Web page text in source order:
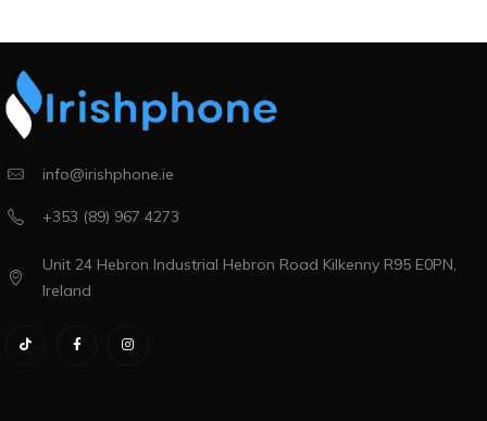
info@irishphone.ie
+353 (89) 967 4273
Unit 24 Hebron Industrial Hebron Road Kilkenny R95 E0PN,
Ireland